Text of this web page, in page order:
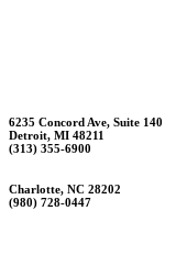
6235 Concord Ave, Suite 140
Detroit, MI 48211
(313) 355-6900
Charlotte, NC 28202
(980) 728-0447